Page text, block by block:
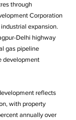
through
Corporation
expansion.
Delhi highway
gas pipeline
development
reflects
with property
annually over